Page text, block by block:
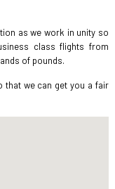
as we work in unity so
class flights from
of pounds.
that we can get you a fair